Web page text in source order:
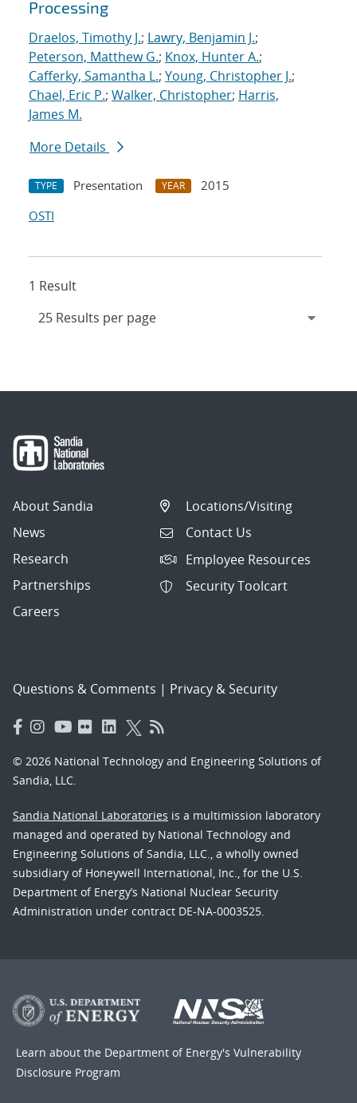
Processing
Draelos, Timothy J.; Lawry, Benjamin J.;
Peterson, Matthew G.; Knox, Hunter A.;
Cafferky, Samantha L.; Young, Christopher J.;
Chael, Eric P.; Walker, Christopher; Harris,
James M.
More Details
TYPE Presentation YEAR
2015
OSTI
1 Result
About Sandia
News
Research
Partnerships
Careers
Locations/Visiting
Contact Us
Employee Resources
Security Toolcart
Questions & Comments | Privacy & Security
© 2026 National Technology and Engineering Solutions of
Sandia, LLC.
Sandia National Laboratories is a multimission laboratory
managed and operated by National Technology and
Engineering Solutions of Sandia, LLC., a wholly owned
subsidiary of Honeywell International, Inc., for the U.S.
Department of Energy’s National Nuclear Security
Administration under contract DE-NA-0003525.
Learn about the Department of Energy's Vulnerability
Disclosure Program